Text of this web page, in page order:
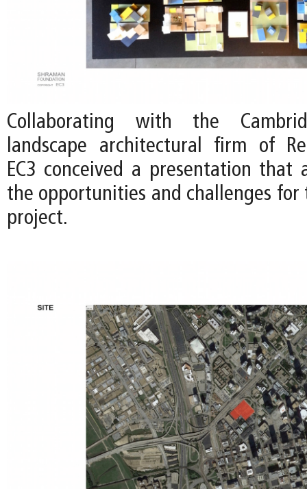
Collaborating with the
landscape architectural firm of
EC3 conceived a presentation that
the opportunities and challenges
project.